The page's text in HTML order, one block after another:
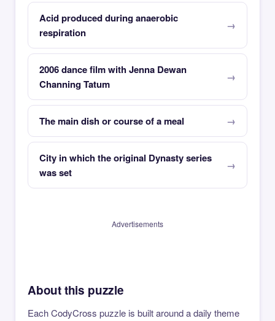
Acid produced during anaerobic
respiration
2006 dance film with Jenna Dewan
Channing Tatum
The main dish or course of a meal
City in which the original Dynasty series
was set
Advertisements
About this puzzle
Each CodyCross puzzle is built around a daily theme